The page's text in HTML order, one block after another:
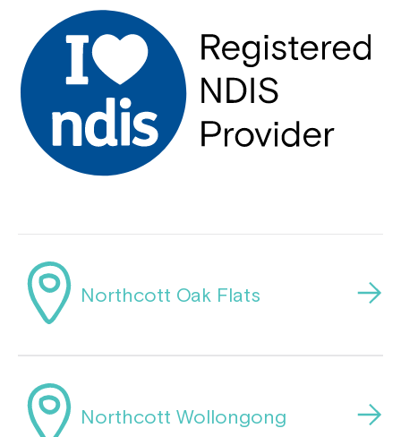
Northcott Oak Flats
Northcott Wollongong